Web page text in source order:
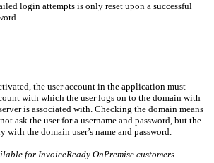
login attempts is only reset upon a successful
the user account in the application must
with which the user logs on to the domain with
is associated with. Checking the domain means
ask the user for a username and password, but the
the domain user’s name and password.
for InvoiceReady OnPremise customers.